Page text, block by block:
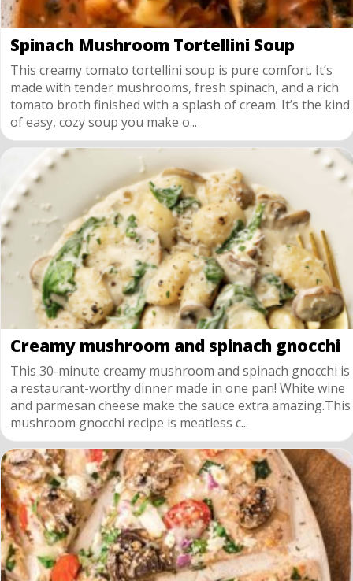
Spinach Mushroom Tortellini Soup
This creamy tomato tortellini soup is pure comfort. It’s
made with tender mushrooms, fresh spinach, and a rich
tomato broth finished with a splash of cream. It’s the kind
of easy, cozy soup you make o...
Creamy mushroom and spinach gnocchi
This 30-minute creamy mushroom and spinach gnocchi is
a restaurant-worthy dinner made in one pan! White wine
and parmesan cheese make the sauce extra amazing.This
mushroom gnocchi recipe is meatless c...